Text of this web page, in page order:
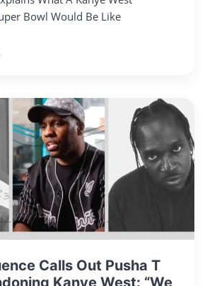
Bowl Would Be Like
Calls Out Pusha T